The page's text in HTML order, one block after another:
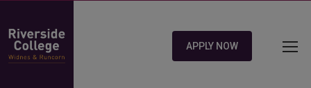
APPLY NOW